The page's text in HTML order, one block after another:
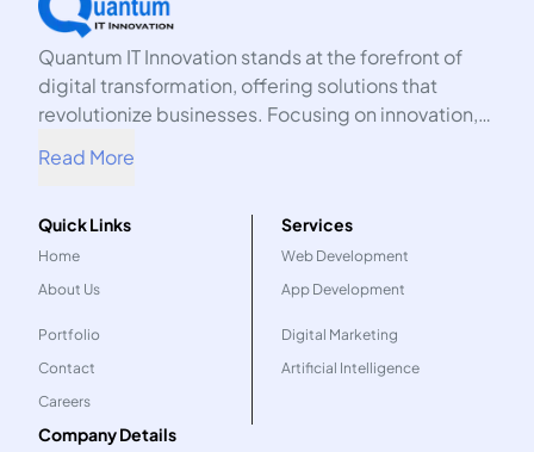
Quantum IT Innovation stands at the forefront of
digital transformation, offering solutions that
revolutionize businesses. Focusing on innovation,
organization into the future.
Read More
Quick Links
Home
About Us
Portfolio
Contact
Careers
Services
Web Development
App Development
Digital Marketing
Artificial Intelligence
Company Details